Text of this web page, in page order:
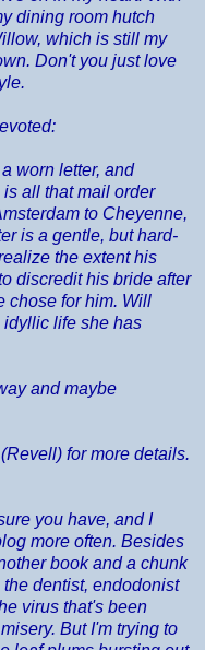
dining room hutch
which is still my
Don't you just love
worn letter, and
all that mail order
to Cheyenne,
is a gentle, but hard-
the extent his
discredit his bride after
chose for him. Will
idyllic life she has
and maybe
for more details.
you have, and I
more often. Besides
book and a chunk
dentist, endodonist
virus that's been
But I'm trying to